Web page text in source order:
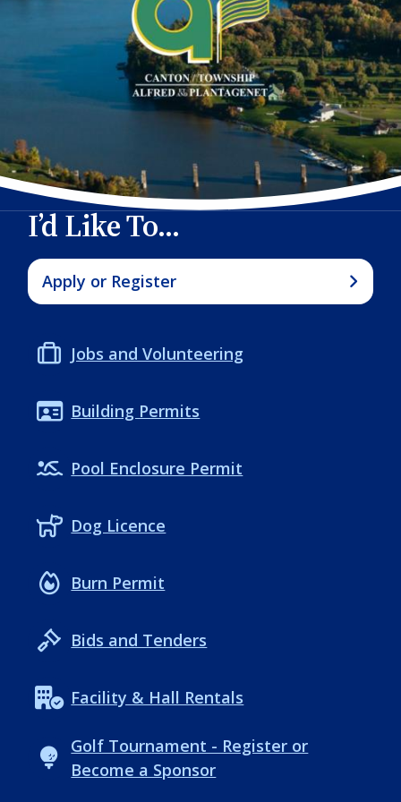
I’d Like To...
Apply or Register
Jobs and Volunteering
Building Permits
Pool Enclosure Permit
Dog Licence
Burn Permit
Bids and Tenders
Facility & Hall Rentals
Golf Tournament - Register or
Become a Sponsor